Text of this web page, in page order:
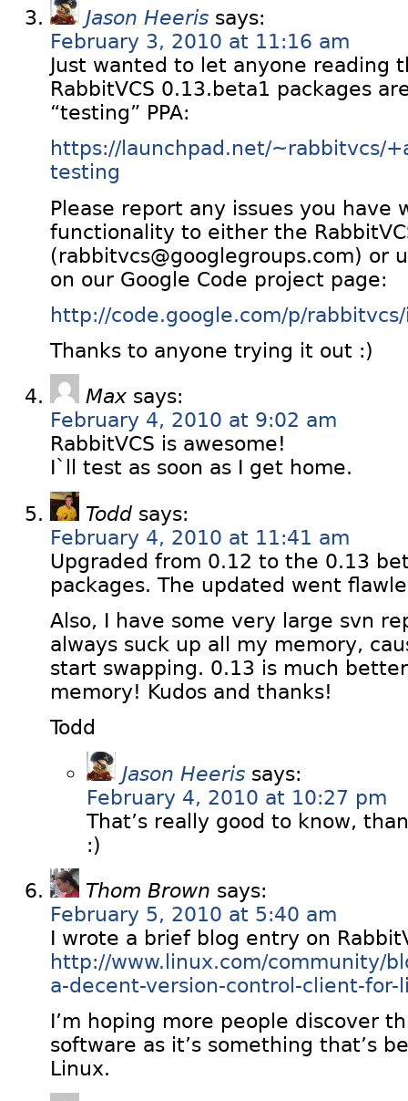
Jason Heeris says:
February 3, 2010 at 11:16 am
Just wanted to let anyone reading
RabbitVCS 0.13.beta1 packages
“testing” PPA:
https://launchpad.net/~rabbitvcs/
testing
Please report any issues you have
functionality to either the
(rabbitvcs@googlegroups.com) or
on our Google Code project page:
http://code.google.com/p/
Thanks to anyone trying it out :)
Max says:
February 4, 2010 at 9:02 am
RabbitVCS is awesome!
I`ll test as soon as I get home.
Todd says:
February 4, 2010 at 11:41 am
Upgraded from 0.12 to the 0.13
packages. The updated went
Also, I have some very large svn
always suck up all my memory,
start swapping. 0.13 is much
memory! Kudos and thanks!
Todd
Jason Heeris says:
February 4, 2010 at 10:27 pm
That’s really good to know,
:)
Thom Brown says:
February 5, 2010 at 5:40 am
I wrote a brief blog entry on
http://www.linux.com/community/
a-decent-version-control-client-
I’m hoping more people discover
software as it’s something that’s
Linux.